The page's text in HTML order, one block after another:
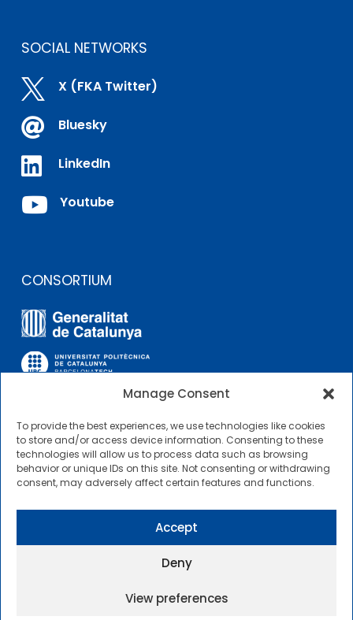
Manage Consent
To provide the best experiences, we use technologies like cookies
to store and/or access device information. Consenting to these
technologies will allow us to process data such as browsing
behavior or unique IDs on this site. Not consenting or withdrawing
consent, may adversely affect certain features and functions.
Accept
Deny
View preferences
SOCIAL NETWORKS
 X (FKA Twitter)
 Bluesky
 LinkedIn
 Youtube
CONSORTIUM
OTHER LINKS
Contractor Profile
2025 © Centre Internacional de Mètodes Numèrics a